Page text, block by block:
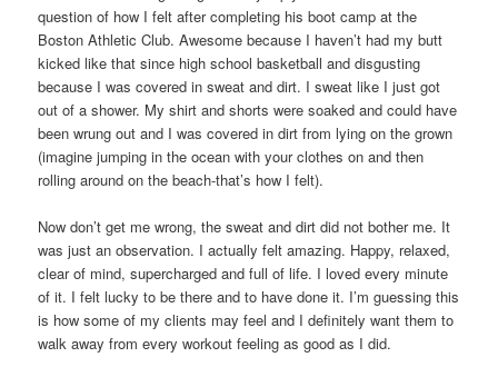
question of how I felt after completing his boot camp at the
Boston Athletic Club. Awesome because I haven’t had my butt
kicked like that since high school basketball and disgusting
because I was covered in sweat and dirt. I sweat like I just got
out of a shower. My shirt and shorts were soaked and could have
been wrung out and I was covered in dirt from lying on the grown
(imagine jumping in the ocean with your clothes on and then
rolling around on the beach-that’s how I felt).
Now don’t get me wrong, the sweat and dirt did not bother me. It
was just an observation. I actually felt amazing. Happy, relaxed,
clear of mind, supercharged and full of life. I loved every minute
of it. I felt lucky to be there and to have done it. I’m guessing this
is how some of my clients may feel and I definitely want them to
walk away from every workout feeling as good as I did.